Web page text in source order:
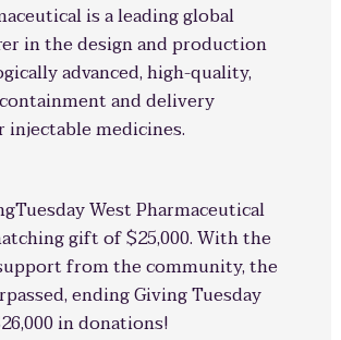
is a leading global
in the design and production
advanced, high-quality,
and delivery
injectable medicines.
West Pharmaceutical
gift of $25,000. With the
from the community, the
ending Giving Tuesday
in donations!